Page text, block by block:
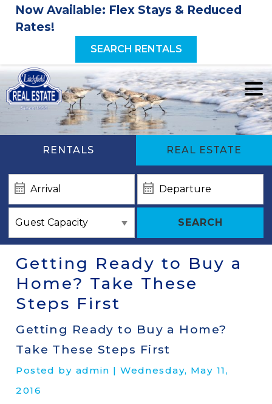
Now Available: Flex Stays & Reduced
Rates!
SEARCH RENTALS
RENTALS REAL ESTATE
SEARCH
Getting Ready to Buy a
Home? Take These
Steps First
Getting Ready to Buy a Home?
Take These Steps First
Posted by admin | Wednesday, May 11,
2016